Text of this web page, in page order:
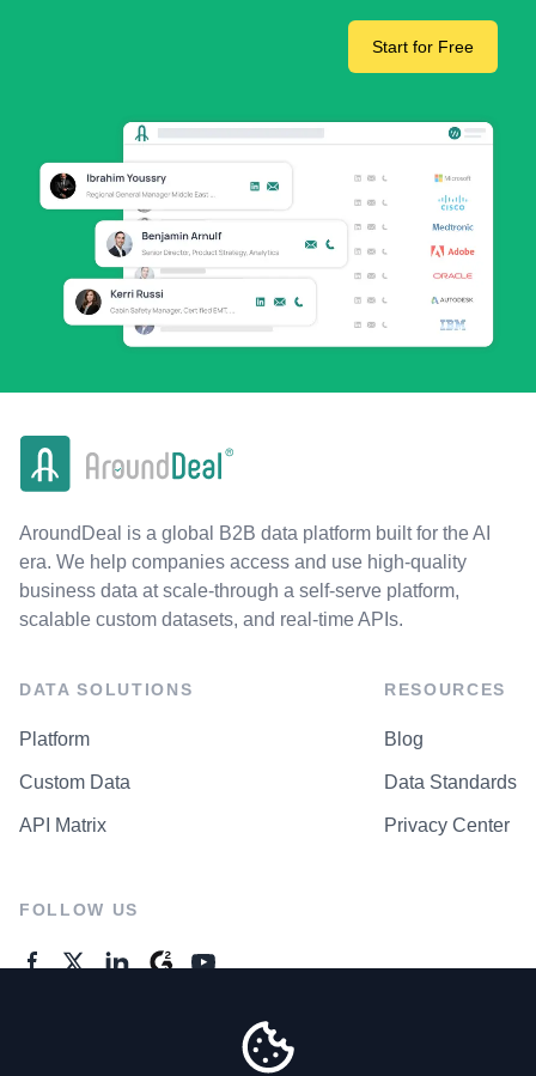
Start for Free
AroundDeal is a global B2B data platform built for the AI
era. We help companies access and use high-quality
business data at scale-through a self-serve platform,
scalable custom datasets, and real-time APIs.
DATA SOLUTIONS
Platform
Custom Data
API Matrix
RESOURCES
Blog
Data Standards
Privacy Center
FOLLOW US